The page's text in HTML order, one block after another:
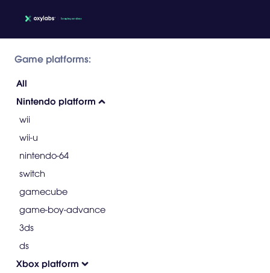
Game platforms:
All
Nintendo platform
wii
wii-u
nintendo-64
switch
gamecube
game-boy-advance
3ds
ds
Xbox platform